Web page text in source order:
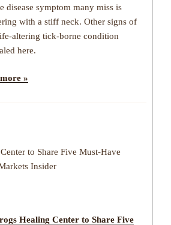
disease symptom many miss is
with a stiff neck. Other signs of
altering tick-borne condition
here.
»
to Share Five Must-Have
Insider
Healing Center to Share Five